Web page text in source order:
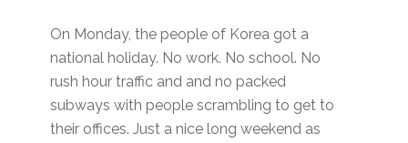
On Monday, the people of Korea got a
national holiday. No work. No school. No
rush hour traffic and and no packed
subways with people scrambling to get to
their offices. Just a nice long weekend as